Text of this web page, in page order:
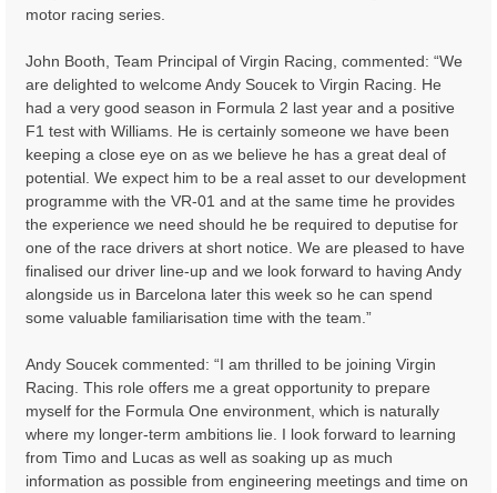
motor racing series.
John Booth, Team Principal of Virgin Racing, commented: “We
are delighted to welcome Andy Soucek to Virgin Racing. He
had a very good season in Formula 2 last year and a positive
F1 test with Williams. He is certainly someone we have been
keeping a close eye on as we believe he has a great deal of
potential. We expect him to be a real asset to our development
programme with the VR-01 and at the same time he provides
the experience we need should he be required to deputise for
one of the race drivers at short notice. We are pleased to have
finalised our driver line-up and we look forward to having Andy
alongside us in Barcelona later this week so he can spend
some valuable familiarisation time with the team.”
Andy Soucek commented: “I am thrilled to be joining Virgin
Racing. This role offers me a great opportunity to prepare
myself for the Formula One environment, which is naturally
where my longer-term ambitions lie. I look forward to learning
from Timo and Lucas as well as soaking up as much
information as possible from engineering meetings and time on